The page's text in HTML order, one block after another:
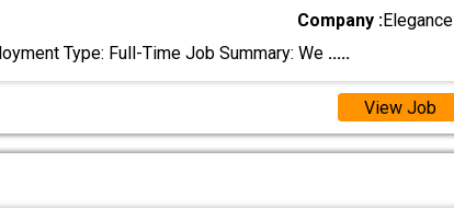
Company :Elegance
Type: Full-Time Job Summary: We .....
View Job